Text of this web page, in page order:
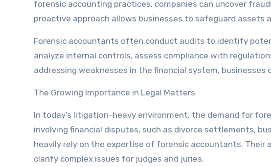
forensic accounting practices, companies can uncover
proactive approach allows businesses to safeguard assets
Forensic accountants often conduct audits to identify
analyze internal controls, assess compliance with
addressing weaknesses in the financial system,
The Growing Importance in Legal Matters
In today’s litigation-heavy environment, the demand for
involving financial disputes, such as divorce settlements,
heavily rely on the expertise of forensic accountants. Their
clarify complex issues for judges and juries.